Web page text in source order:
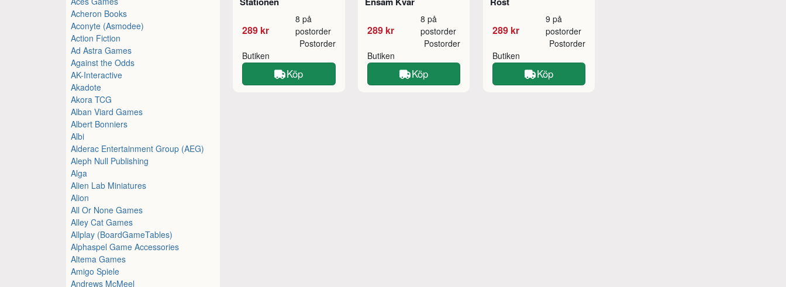
Acheron Books
Aconyte (Asmodee)
Action Fiction
Ad Astra Games
Against the Odds
AK-Interactive
Akadote
Akora TCG
Alban Viard Games
Albert Bonniers
Albi
Alderac Entertainment Group (AEG)
Aleph Null Publishing
Alga
Alien Lab Miniatures
Alion
All Or None Games
Alley Cat Games
Allplay (BoardGameTables)
Alphaspel Game Accessories
Altema Games
Amigo Spiele
Andrews McMeel
289 kr
8 på
postorder
Butiken
Postorder
Köp
289 kr
8 på
postorder
Butiken
Postorder
Köp
289 kr
9 på
postorder
Butiken
Postorder
Köp